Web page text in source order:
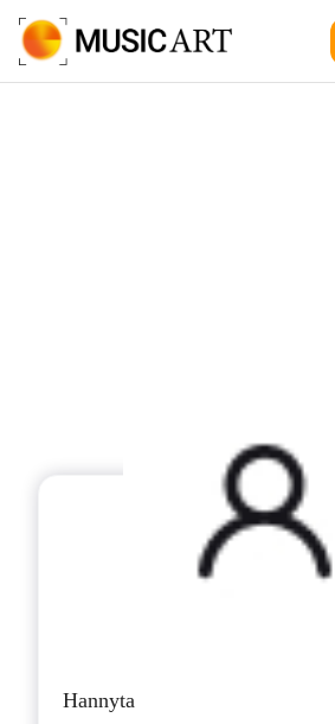
Hannyta